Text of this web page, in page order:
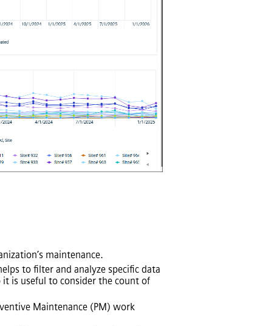
maintenance.
to filter and analyze specific data
is useful to consider the count of
Maintenance (PM) work